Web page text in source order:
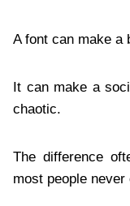
A font can make a
It can make a
chaotic.
The difference
most people